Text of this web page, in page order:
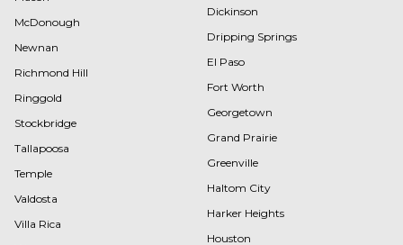
McDonough
Newnan
Richmond Hill
Ringgold
Stockbridge
Tallapoosa
Temple
Valdosta
Villa Rica
Dickinson
Dripping Springs
El Paso
Fort Worth
Georgetown
Grand Prairie
Greenville
Haltom City
Harker Heights
Houston